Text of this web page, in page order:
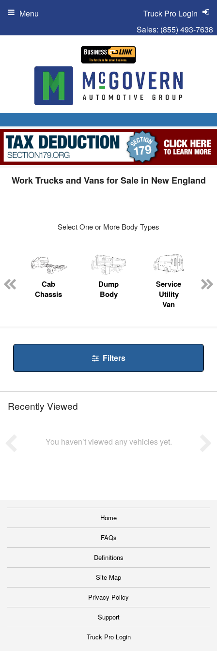
Sales: (855) 493-7638
Truck Pro Login
Menu
Work Trucks and Vans for Sale in New England
Select One or More Body Types
Cab
Chassis
Dump
Body
Service
Utility
Van
Filters
Recently Viewed
You haven’t viewed any vehicles yet.
Home
FAQs
Definitions
Site Map
Privacy Policy
Support
Truck Pro Login